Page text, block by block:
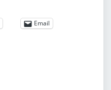
Email